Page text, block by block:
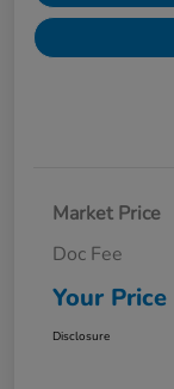
Market Price
Doc Fee
Your Price
Disclosure